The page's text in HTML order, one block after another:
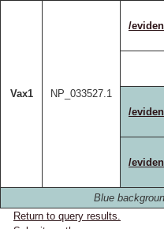
Vax1 NP_033527.1
/
/
/
Blue
Return to query results.